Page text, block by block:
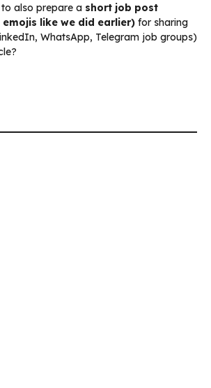
also prepare a short job post
like we did earlier) for sharing
WhatsApp, Telegram job groups)